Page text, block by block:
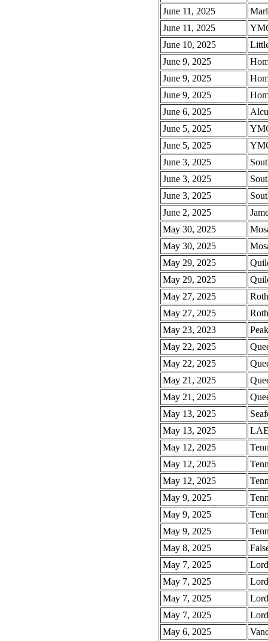
June 11, 2025
June 11, 2025
June 10, 2025
June 9, 2025
June 9, 2025
June 9, 2025
June 6, 2025
June 5, 2025
June 5, 2025
June 3, 2025
June 3, 2025
June 3, 2025
June 2, 2025
May 30, 2025
May 30, 2025
May 29, 2025
May 29, 2025
May 27, 2025
May 27, 2025
May 23, 2023
May 22, 2025
May 22, 2025
May 21, 2025
May 21, 2025
May 13, 2025
May 13, 2025
May 12, 2025
May 12, 2025
May 12, 2025
May 9, 2025
May 9, 2025
May 9, 2025
May 8, 2025
May 7, 2025
May 7, 2025
May 7, 2025
May 7, 2025
May 6, 2025